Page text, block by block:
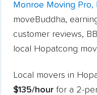
Monroe Moving Pro,
moveBuddha,
customer reviews,
local Hopatcong
Local movers in
$135/hour for a 2-